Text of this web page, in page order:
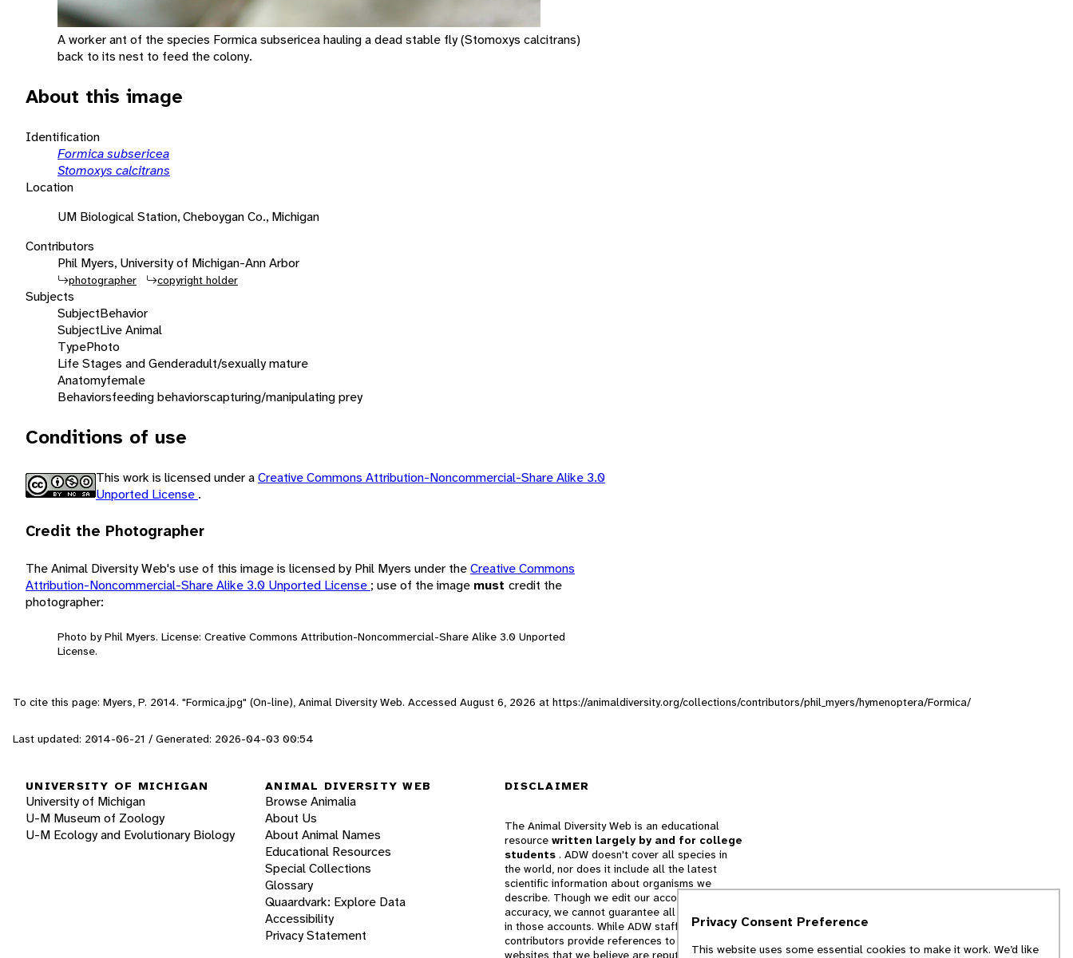
A worker ant of the species Formica subsericea hauling a dead stable fly (Stomoxys calcitrans)
back to its nest to feed the colony.
About this image
Identification
Formica subsericea
Stomoxys calcitrans
Location
UM Biological Station, Cheboygan Co., Michigan
Contributors
Phil Myers, University of Michigan-Ann Arbor
photographer copyright holder
Subjects
SubjectBehavior
SubjectLive Animal
TypePhoto
Life Stages and Genderadult/sexually mature
Anatomyfemale
Behaviorsfeeding behaviorscapturing/manipulating prey
Conditions of use
This work is licensed under aCreative Commons Attribution-Noncommercial-Share Alike 3.0
Unported License .
Credit the Photographer
The Animal Diversity Web's use of this image is licensed by Phil Myers under theCreative Commons
Attribution-Noncommercial-Share Alike 3.0 Unported License ; use of the image must credit the
photographer:
Photo by Phil Myers. License: Creative Commons Attribution-Noncommercial-Share Alike 3.0 Unported
License.
To cite this page: Myers, P. 2014. "Formica.jpg" (On-line), Animal Diversity Web. Accessed August 6, 2026 at https://animaldiversity.org/collections/contributors/phil_myers/hymenoptera/Formica/
Last updated: 2014-06-21 / Generated: 2026-04-03 00:54
UNIVERSITY OF MICHIGAN
University of Michigan
U-M Museum of Zoology
U-M Ecology and Evolutionary Biology
ANIMAL DIVERSITY WEB
Browse Animalia
About Us
About Animal Names
Educational Resources
Special Collections
Glossary
Quaardvark: Explore Data
Accessibility
Privacy Statement
DISCLAIMER
The Animal Diversity Web is an educational
resource written largely by and for college
students . ADW doesn't cover all species in
the world, nor does it include all the latest
scientific information about organisms we
describe. Though we edit our accounts for
accuracy, we cannot guarantee all information
in those accounts. While ADW staff and
contributors provide references to books and
Privacy Consent Preference
This website uses some essential cookies to make it work. We’d like